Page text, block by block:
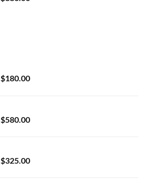
$180.00Price
$180.00
$580.00Price
$580.00
$325.00Price